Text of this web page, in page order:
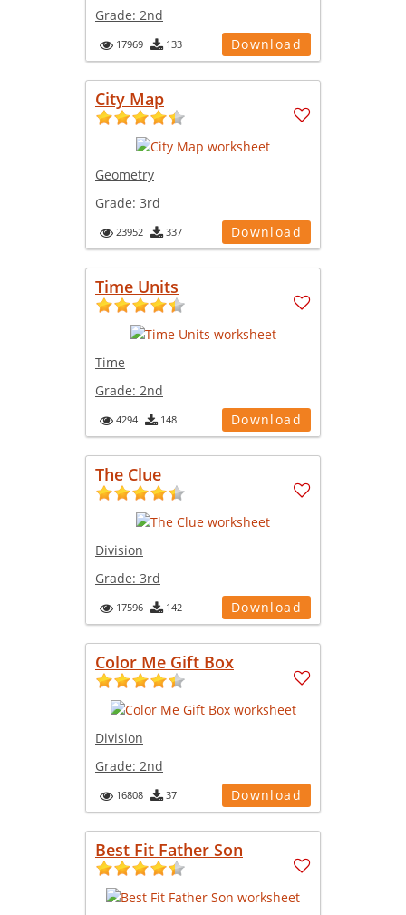
Grade: 2nd
17969 133 Download
City Map
Geometry
Grade: 3rd
23952 337 Download
Time Units
Time
Grade: 2nd
4294 148 Download
The Clue
Division
Grade: 3rd
17596 142 Download
Color Me Gift Box
Division
Grade: 2nd
16808 37 Download
Best Fit Father Son